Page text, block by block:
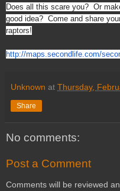
Does all this scare you? Or
good idea? Come and share
raptors!
http://maps.secondlife.com/sec
Unknown at Thursday,
Share
No comments:
Post a Comment
Comments will be reviewed